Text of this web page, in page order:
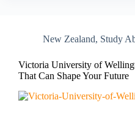
New Zealand​, Study
Victoria University of
That Can Shape Your Future